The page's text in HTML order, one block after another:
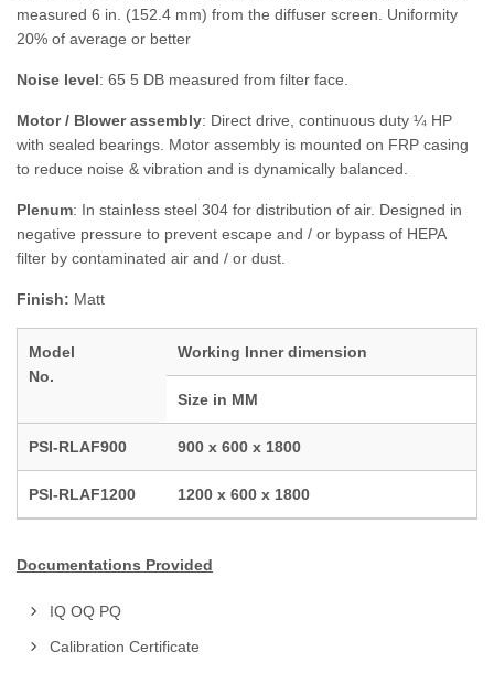
measured 6 in. (152.4 mm) from the diffuser screen. Uniformity
20% of average or better
Noise level: 65 5 DB measured from filter face.
Motor / Blower assembly: Direct drive, continuous duty ¼ HP
with sealed bearings. Motor assembly is mounted on FRP casing
to reduce noise & vibration and is dynamically balanced.
Plenum: In stainless steel 304 for distribution of air. Designed in
negative pressure to prevent escape and / or bypass of HEPA
filter by contaminated air and / or dust.
Finish: Matt
Model
No.
Working Inner dimension
Size in MM
PSI-RLAF900 900 x 600 x 1800
PSI-RLAF1200 1200 x 600 x 1800
Documentations Provided
IQ OQ PQ
Calibration Certificate